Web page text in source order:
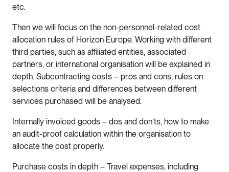
etc.
Then we will focus on the non-personnel-related cost
allocation rules of Horizon Europe. Working with different
third parties, such as affiliated entities, associated
partners, or international organisation will be explained in
depth. Subcontracting costs – pros and cons, rules on
selections criteria and differences between different
services purchased will be analysed.
Internally invoiced goods – dos and don’ts, how to make
an audit-proof calculation within the organisation to
allocate the cost properly.
Purchase costs in depth – Travel expenses, including